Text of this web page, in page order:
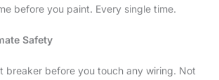
before you paint. Every single time.
Safety
breaker before you touch any wiring. Not